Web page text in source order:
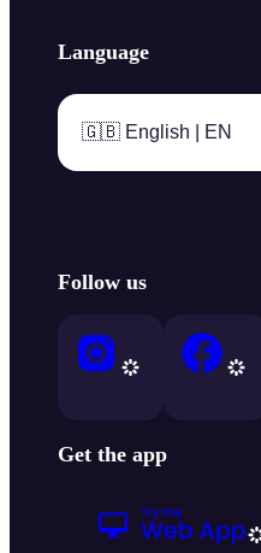
Language
🇬🇧 English | EN
Follow us
Get the app